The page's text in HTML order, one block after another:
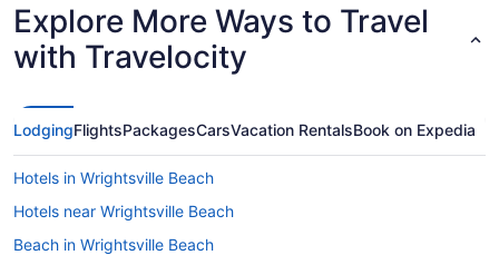
Explore More Ways to Travel
with Travelocity
LodgingFlightsPackagesCarsVacation RentalsBook on Expedia
Hotels in Wrightsville Beach
Hotels near Wrightsville Beach
Beach in Wrightsville Beach